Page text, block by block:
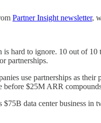
Partner Insight newsletter,
is hard to ignore. 10 out of
partnerships.
use partnerships as
before $25M ARR
data center business in